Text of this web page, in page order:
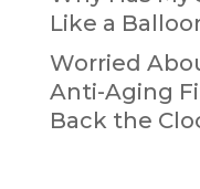
Like a
Worried
Anti-Aging
Back the